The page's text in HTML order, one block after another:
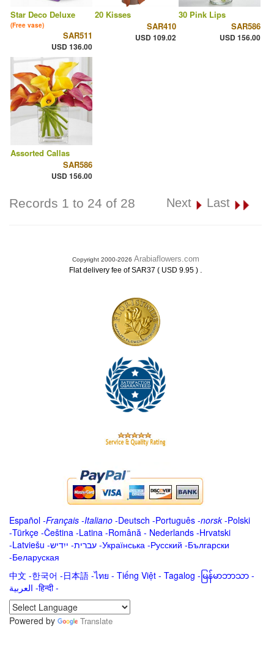
Star Deco Deluxe
(Free vase)
SAR511
USD 136.00
20 Kisses
SAR410
USD 109.02
30 Pink Lips
SAR586
USD 156.00
Assorted Callas
SAR586
USD 156.00
Records 1 to 24 of 28 Next Last
Copyright 2000-2026 Arabiaflowers.com
Flat delivery fee of SAR37 ( USD 9.95 ) .
Español -Français -Italiano -Deutsch -Português -norsk-Polski
-Türkçe -Čeština -Latina -Română - Nederlands -Hrvatski
-Latviešu -ייִדיש -עברית -Українська -Русский -Български
-Беларуская
中文 -한국어 -日本語 -ไทย - Tiếng Việt - Tagalog - မြန်မာဘာသာ -
العربية -हिन्दी -
Powered by
Translate